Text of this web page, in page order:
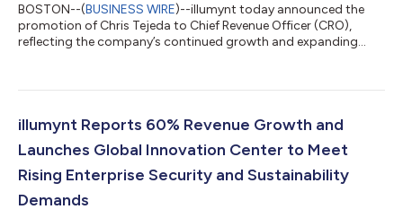
BOSTON--(BUSINESS WIRE)--illumynt today announced the
promotion of Chris Tejeda to Chief Revenue Officer (CRO),
reflecting the company’s continued growth and expanding
partnerships as demand accelerates for secure, technology-
instrumental in aligning our commercial strategy with the
evolving needs of hyperscale a...
illumynt Reports 60% Revenue Growth and
Launches Global Innovation Center to Meet
Rising Enterprise Security and Sustainability
Demands